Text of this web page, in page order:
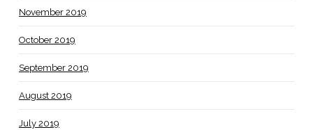
November 2019
October 2019
September 2019
August 2019
July 2019